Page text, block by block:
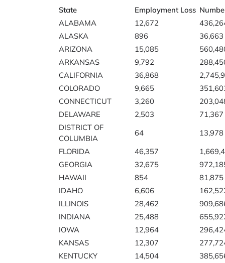
State Employment Loss
ALABAMA
12,672
ALASKA
896
36,663
ARIZONA
15,085
ARKANSAS
9,792
CALIFORNIA
36,868
COLORADO
9,665
CONNECTICUT
3,260
DELAWARE
2,503
71,367
DISTRICT OF
COLUMBIA
64
13,978
FLORIDA
46,357
GEORGIA
32,675
HAWAII
854
81,875
IDAHO
6,606
ILLINOIS
28,462
INDIANA
25,488
IOWA
12,964
KANSAS
12,307
KENTUCKY
14,504